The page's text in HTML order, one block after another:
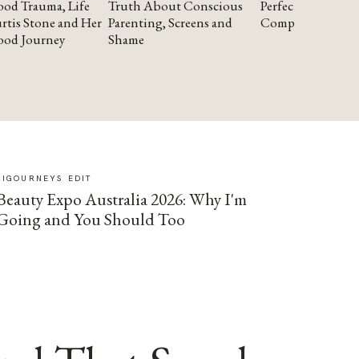
Trauma, Life
Stone and Her
Journey
Truth About Conscious
Parenting, Screens and
Shame
Perfectionism
Compassion
EDIT
Expo Australia 2026: Why I'm
and You Should Too